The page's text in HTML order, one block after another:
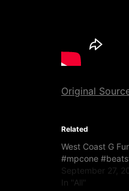
Original
Related
West Coast G
#mpcone
September 27,
In "All"